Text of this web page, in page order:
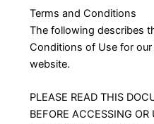
Terms and Conditions
The following describes
Conditions of Use for
website.
PLEASE READ THIS
BEFORE ACCESSING